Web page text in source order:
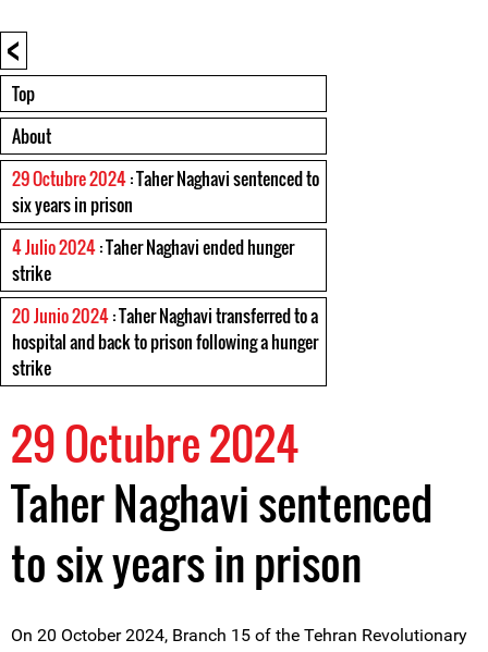
<
Top
About
29 Octubre 2024: Taher Naghavi sentenced to
six years in prison
4 Julio 2024: Taher Naghavi ended hunger
strike
20 Junio 2024: Taher Naghavi transferred to a
hospital and back to prison following a hunger
strike
29 Octubre 2024
Taher Naghavi sentenced
to six years in prison
On 20 October 2024, Branch 15 of the Tehran Revolutionary